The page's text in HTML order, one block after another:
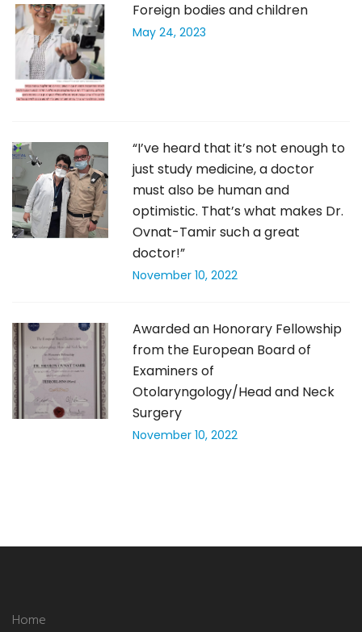
Foreign bodies and children
May 24, 2023
“I’ve heard that it’s not enough to
just study medicine, a doctor
must also be human and
optimistic. That’s what makes Dr.
Ovnat-Tamir such a great
doctor!”
November 10, 2022
Awarded an Honorary Fellowship
from the European Board of
Examiners of
Otolaryngology/Head and Neck
Surgery
November 10, 2022
Home